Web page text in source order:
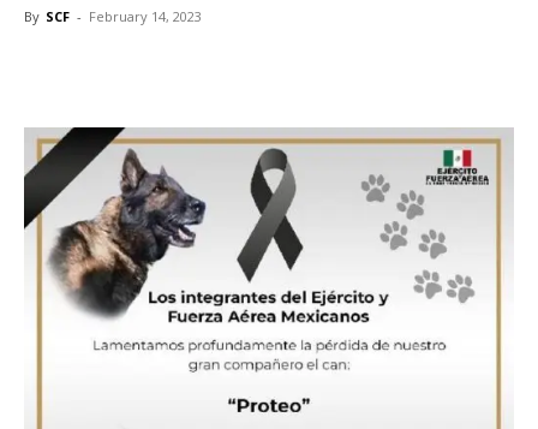
By SCF - February 14, 2023